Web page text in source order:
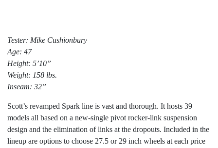
Tester: Mike Cushionbury
Age: 47
Height: 5’10”
Weight: 158 lbs.
Inseam: 32”
Scott’s revamped Spark line is vast and thorough. It hosts 39
models all based on a new-single pivot rocker-link suspension
design and the elimination of links at the dropouts. Included in the
lineup are options to choose 27.5 or 29 inch wheels at each price